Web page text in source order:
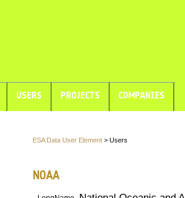
USERS PROJECTS COMPANIES
ESA Data User Element > Users
NOAA